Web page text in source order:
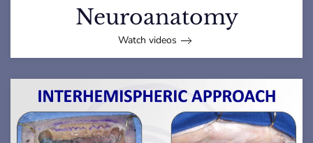
Neuroanatomy
Watch videos